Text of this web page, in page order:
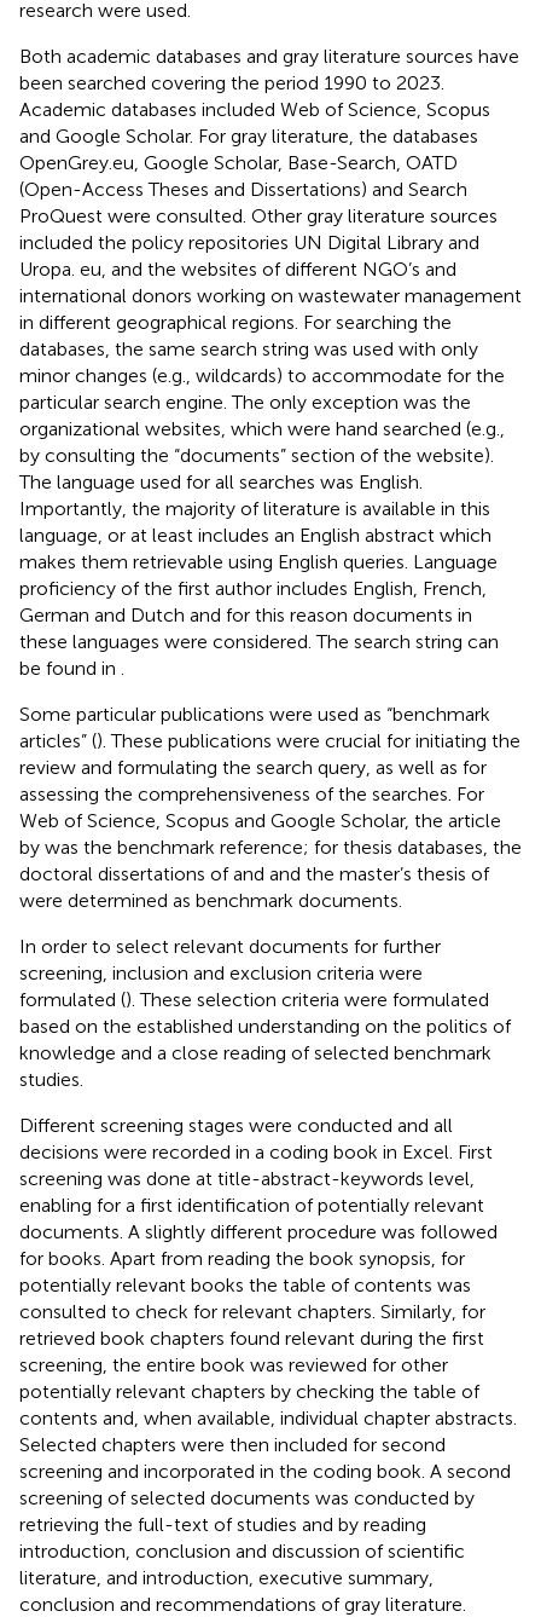
research were used.
Both academic databases and gray literature sources have
been searched covering the period 1990 to 2023.
Academic databases included Web of Science, Scopus
and Google Scholar. For gray literature, the databases
OpenGrey.eu, Google Scholar, Base-Search, OATD
(Open-Access Theses and Dissertations) and Search
ProQuest were consulted. Other gray literature sources
included the policy repositories UN Digital Library and
Uropa. eu, and the websites of different NGO’s and
international donors working on wastewater management
in different geographical regions. For searching the
databases, the same search string was used with only
minor changes (e.g., wildcards) to accommodate for the
particular search engine. The only exception was the
organizational websites, which were hand searched (e.g.,
by consulting the “documents” section of the website).
The language used for all searches was English.
Importantly, the majority of literature is available in this
language, or at least includes an English abstract which
makes them retrievable using English queries. Language
proficiency of the first author includes English, French,
German and Dutch and for this reason documents in
these languages were considered. The search string can
be found in
Some particular publications were used as “benchmark
articles” (). These publications were crucial for initiating the
review and formulating the search query, as well as for
assessing the comprehensiveness of the searches. For
Web of Science, Scopus and Google Scholar, the article
by was the benchmark reference; for thesis databases, the
doctoral dissertations ofand and the master’s thesis of
were determined as benchmark documents.
In order to select relevant documents for further
screening, inclusion and exclusion criteria were
formulated (). These selection criteria were formulated
based on the established understanding on the politics of
knowledge and a close reading of selected benchmark
studies.
Different screening stages were conducted and all
decisions were recorded in a coding book in Excel. First
screening was done at title-abstract-keywords level,
enabling for a first identification of potentially relevant
documents. A slightly different procedure was followed
for books. Apart from reading the book synopsis, for
potentially relevant books the table of contents was
consulted to check for relevant chapters. Similarly, for
retrieved book chapters found relevant during the first
screening, the entire book was reviewed for other
potentially relevant chapters by checking the table of
contents and, when available, individual chapter abstracts.
Selected chapters were then included for second
screening and incorporated in the coding book. A second
screening of selected documents was conducted by
retrieving the full-text of studies and by reading
introduction, conclusion and discussion of scientific
literature, and introduction, executive summary,
conclusion and recommendations of gray literature.